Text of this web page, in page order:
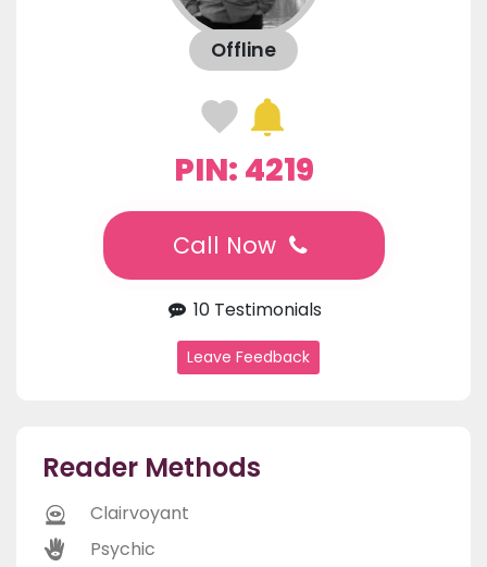
Offline
PIN: 4219
Call Now
10 Testimonials
Leave Feedback
Reader Methods
Clairvoyant
Psychic